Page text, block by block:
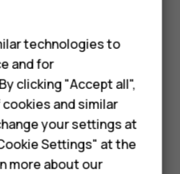
to vibrate only, or tap
technologies to
and for
clicking "Accept all",
and similar
your settings at
Settings" at the
more about our